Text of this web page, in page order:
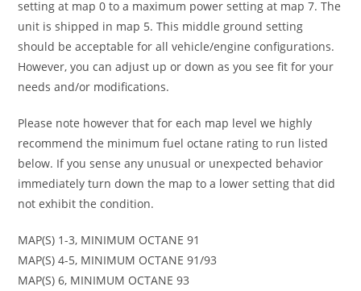
setting at map 0 to a maximum power setting at map 7. The
unit is shipped in map 5. This middle ground setting
should be acceptable for all vehicle/engine configurations.
However, you can adjust up or down as you see fit for your
needs and/or modifications.
Please note however that for each map level we highly
recommend the minimum fuel octane rating to run listed
below. If you sense any unusual or unexpected behavior
immediately turn down the map to a lower setting that did
not exhibit the condition.
MAP(S) 1-3, MINIMUM OCTANE 91
MAP(S) 4-5, MINIMUM OCTANE 91/93
MAP(S) 6, MINIMUM OCTANE 93